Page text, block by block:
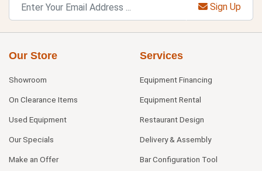
Sign Up
Our Store
Showroom
On Clearance Items
Used Equipment
Our Specials
Make an Offer
Services
Equipment Financing
Equipment Rental
Restaurant Design
Delivery & Assembly
Bar Configuration Tool